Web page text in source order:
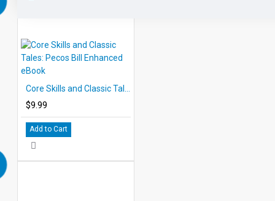
Core Skills and Classic Tales: Pecos Bill Enhanced eBook
$9.99
Add to Cart